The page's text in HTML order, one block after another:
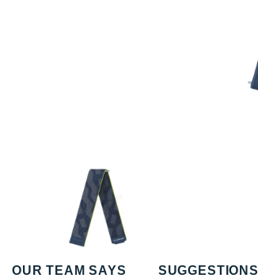
OUR TEAM SAYS SUGGESTIONS